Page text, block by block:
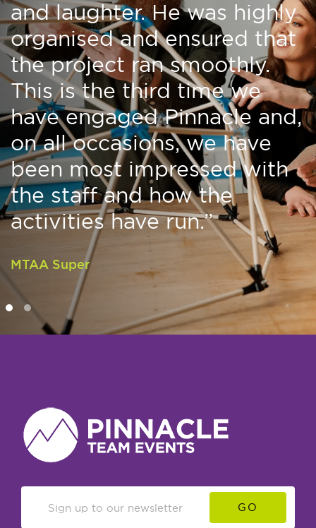
and laughter. He was highly
organised and ensured that
the project ran smoothly.
This is the third time we
have engaged Pinnacle and,
on all occasions, we have
been most impressed with
the staff and how the
activities have run.”
MTAA Super
GO